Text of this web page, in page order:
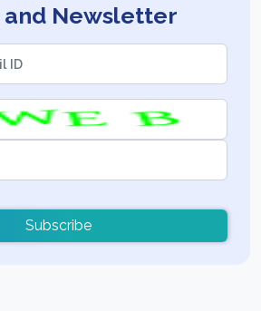
and Newsletter
Subscribe